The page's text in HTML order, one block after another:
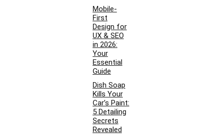
Mobile-
First
Design for
UX & SEO
in 2026:
Your
Essential
Guide
Dish Soap
Kills Your
Car’s Paint:
5 Detailing
Secrets
Revealed